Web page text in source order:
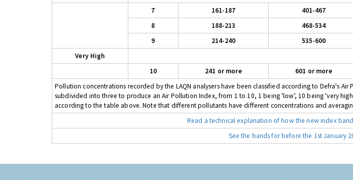
7
161-187 401-467
8
188-213 468-534
9
214-240 535-600
Very High
10
241 or more 601 or more
Pollution concentrations recorded by the LAQN analysers have been classified according to Defra's
subdivided into three to produce an Air Pollution Index, from 1 to 10, 1 being 'low', 10 being 'very
according to the table above. Note that different pollutants have different concentrations and
Read a technical explanation of how the new index
See the bands for before the 1st January